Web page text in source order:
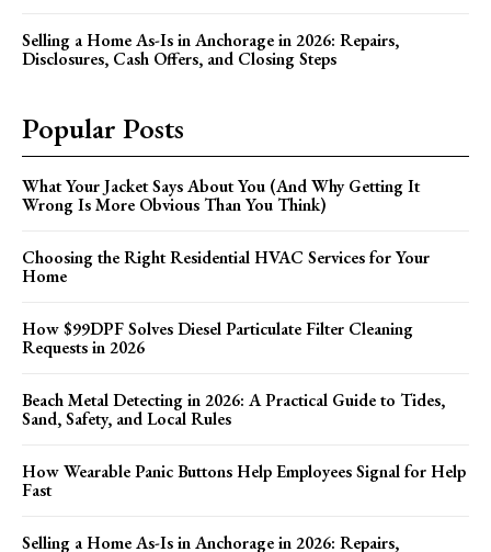
Selling a Home As-Is in Anchorage in 2026: Repairs,
Disclosures, Cash Offers, and Closing Steps
Popular Posts
What Your Jacket Says About You (And Why Getting It
Wrong Is More Obvious Than You Think)
Choosing the Right Residential HVAC Services for Your
Home
How $99DPF Solves Diesel Particulate Filter Cleaning
Requests in 2026
Beach Metal Detecting in 2026: A Practical Guide to Tides,
Sand, Safety, and Local Rules
How Wearable Panic Buttons Help Employees Signal for Help
Fast
Selling a Home As-Is in Anchorage in 2026: Repairs,